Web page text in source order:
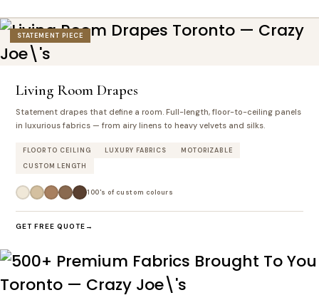
STATEMENT PIECE
Living Room Drapes
Statement drapes that define a room. Full-length, floor-to-ceiling panels
in luxurious fabrics — from airy linens to heavy velvets and silks.
FLOOR TO CEILING LUXURY FABRICS
MOTORIZABLE
CUSTOM LENGTH
100's of custom colours
GET FREE QUOTE